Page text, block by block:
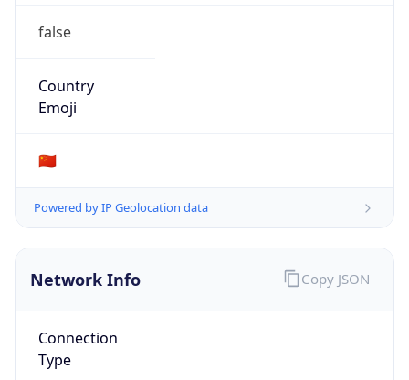
false
Country
Emoji
🇨🇳
Powered by IP Geolocation data
Network Info
Connection
Type
Copy JSON